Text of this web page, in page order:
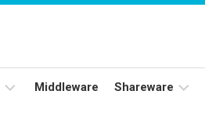
Middleware Shareware